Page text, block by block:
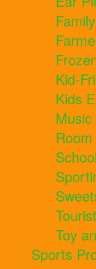
Kid-
Kids
Toy
Sports